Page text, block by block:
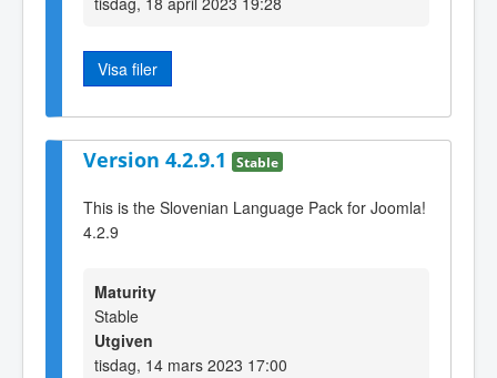
Visa filer
Version 4.2.9.1 Stable
This is the Slovenian Language Pack for Joomla!
4.2.9
Maturity
Stable
Utgiven
tisdag, 14 mars 2023 17:00